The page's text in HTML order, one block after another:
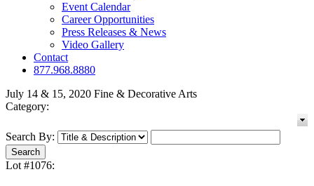
Event Calendar
Career Opportunities
Press Releases & News
Video Gallery
Contact
877.968.8880
July 14 & 15, 2020 Fine & Decorative Arts
Category:
Search By:
Lot #1076: